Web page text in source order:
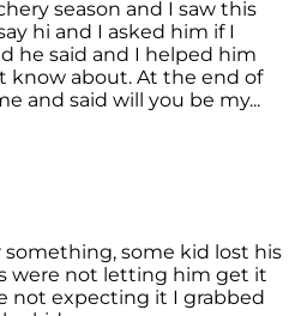
season and I saw this
hi and I asked him if I
he said and I helped him
about. At the end of
and said will you be my...
some kid lost his
were not letting him get it
not expecting it I grabbed